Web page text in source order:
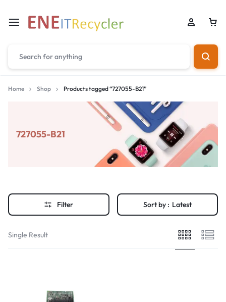
Home Shop Products tagged “727055-B21”
727055-B21
Filter Sort by : Latest
Single Result